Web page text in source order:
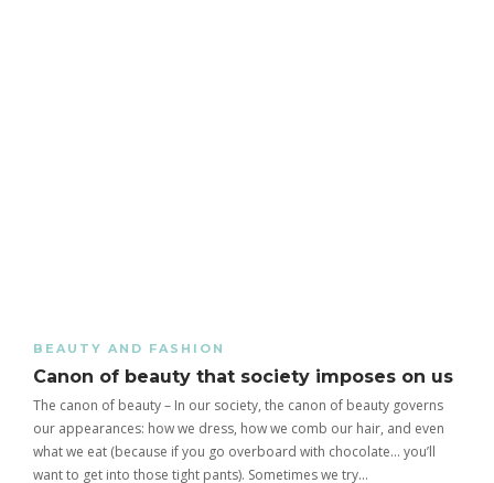
BEAUTY AND FASHION
Canon of beauty that society imposes on us
The canon of beauty – In our society, the canon of beauty governs
our appearances: how we dress, how we comb our hair, and even
what we eat (because if you go overboard with chocolate… you’ll
want to get into those tight pants). Sometimes we try…